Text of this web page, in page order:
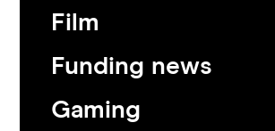
Film
Funding news
Gaming